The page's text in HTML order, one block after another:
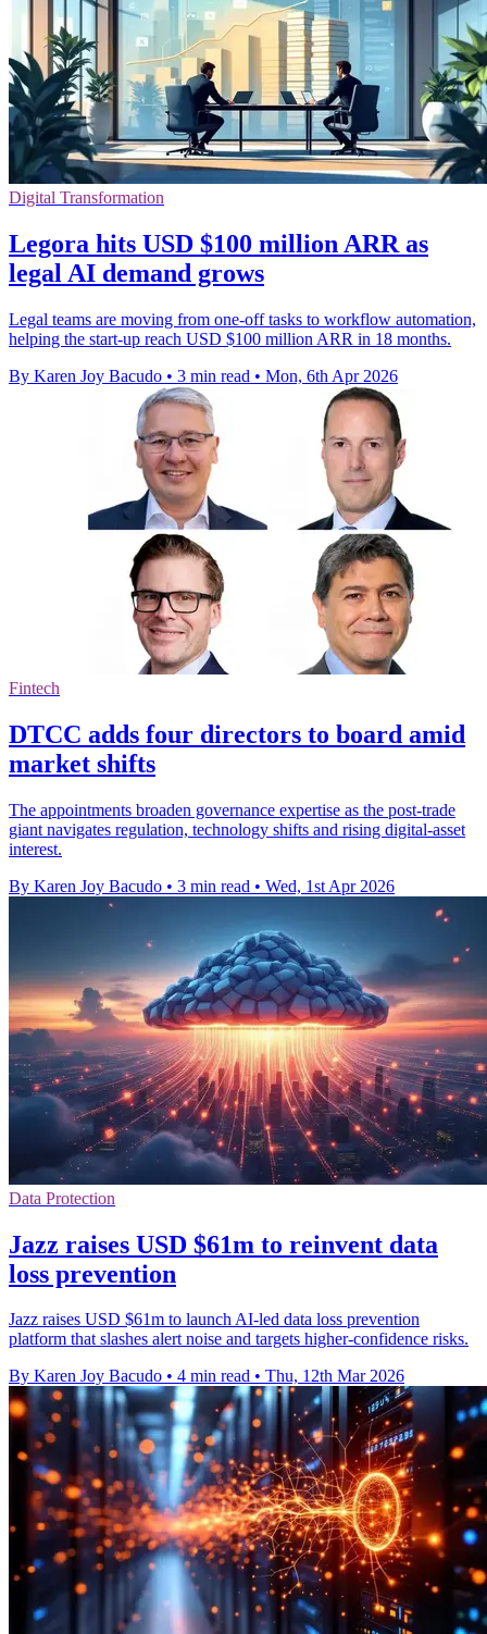
Digital Transformation
Legora hits USD $100 million ARR as
legal AI demand grows
Legal teams are moving from one-off tasks to workflow automation,
helping the start-up reach USD $100 million ARR in 18 months.
By Karen Joy Bacudo • 3 min read • Mon, 6th Apr 2026
Fintech
DTCC adds four directors to board amid
market shifts
The appointments broaden governance expertise as the post-trade
giant navigates regulation, technology shifts and rising digital-asset
interest.
By Karen Joy Bacudo • 3 min read • Wed, 1st Apr 2026
Data Protection
Jazz raises USD $61m to reinvent data
loss prevention
Jazz raises USD $61m to launch AI-led data loss prevention
platform that slashes alert noise and targets higher-confidence risks.
By Karen Joy Bacudo • 4 min read • Thu, 12th Mar 2026